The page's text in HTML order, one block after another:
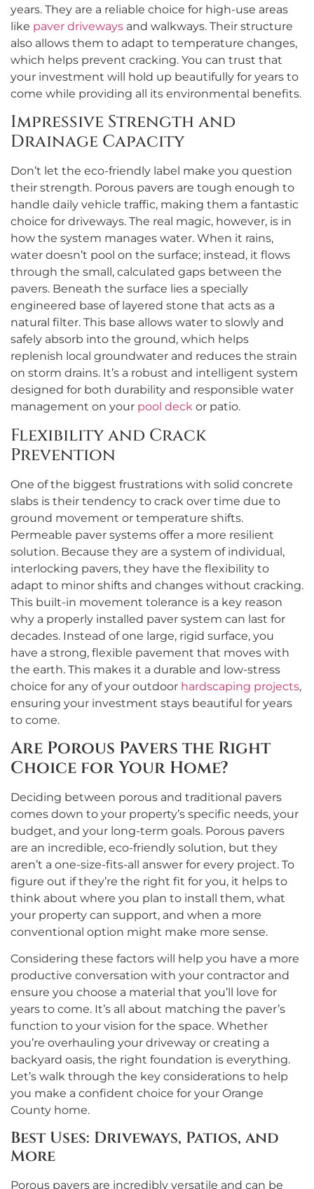
years. They are a reliable choice for high-use areas
like paver driveways and walkways. Their structure
also allows them to adapt to temperature changes,
which helps prevent cracking. You can trust that
your investment will hold up beautifully for years to
come while providing all its environmental benefits.
Impressive Strength and
Drainage Capacity
Don’t let the eco-friendly label make you question
their strength. Porous pavers are tough enough to
handle daily vehicle traffic, making them a fantastic
choice for driveways. The real magic, however, is in
how the system manages water. When it rains,
water doesn’t pool on the surface; instead, it flows
through the small, calculated gaps between the
pavers. Beneath the surface lies a specially
engineered base of layered stone that acts as a
natural filter. This base allows water to slowly and
safely absorb into the ground, which helps
replenish local groundwater and reduces the strain
on storm drains. It’s a robust and intelligent system
designed for both durability and responsible water
management on your pool deck or patio.
Flexibility and Crack
Prevention
One of the biggest frustrations with solid concrete
slabs is their tendency to crack over time due to
ground movement or temperature shifts.
Permeable paver systems offer a more resilient
solution. Because they are a system of individual,
interlocking pavers, they have the flexibility to
adapt to minor shifts and changes without cracking.
This built-in movement tolerance is a key reason
why a properly installed paver system can last for
decades. Instead of one large, rigid surface, you
have a strong, flexible pavement that moves with
the earth. This makes it a durable and low-stress
choice for any of your outdoor hardscaping projects,
ensuring your investment stays beautiful for years
to come.
Are Porous Pavers the Right
Choice for Your Home?
Deciding between porous and traditional pavers
comes down to your property’s specific needs, your
budget, and your long-term goals. Porous pavers
are an incredible, eco-friendly solution, but they
aren’t a one-size-fits-all answer for every project. To
figure out if they’re the right fit for you, it helps to
think about where you plan to install them, what
your property can support, and when a more
conventional option might make more sense.
Considering these factors will help you have a more
productive conversation with your contractor and
ensure you choose a material that you’ll love for
years to come. It’s all about matching the paver’s
function to your vision for the space. Whether
you’re overhauling your driveway or creating a
backyard oasis, the right foundation is everything.
Let’s walk through the key considerations to help
you make a confident choice for your Orange
County home.
Best Uses: Driveways, Patios, and
More
Porous pavers are incredibly versatile and can be